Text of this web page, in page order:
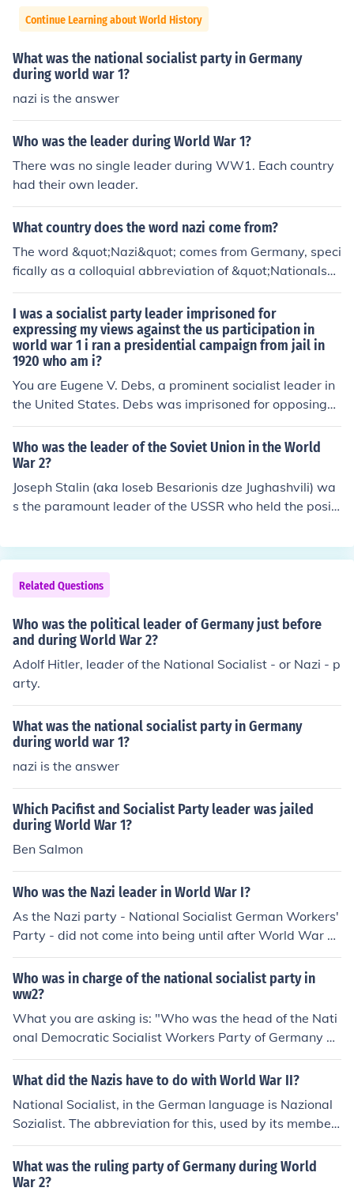
Continue Learning about World History
What was the national socialist party in Germany
during world war 1?
nazi is the answer
Who was the leader during World War 1?
There was no single leader during WW1. Each country
had their own leader.
What country does the word nazi come from?
The word &quot;Nazi&quot; comes from Germany, speci
fically as a colloquial abbreviation of &quot;Nationalsoz
ialist,&quot; which translates to &quot;National Socialis
t.&quot; It refers to a member of the National Socialist G
erman Workers' Party, led by Adolf Hitler, which rose to
power in Germany during the 1930s and was responsib
le for the atrocities of World War II and the Holocaust. T
he term has since become synonymous with the ideolog
y and practices of that regime.
I was a socialist party leader imprisoned for
expressing my views against the us participation in
world war 1 i ran a presidential campaign from jail in
1920 who am i?
You are Eugene V. Debs, a prominent socialist leader in
the United States. Debs was imprisoned for opposing
U.S. involvement in World War I, specifically for violatin
g the Espionage Act. In 1920, he ran for president as th
e Socialist Party candidate while incarcerated, receivin
g nearly a million votes.
Who was the leader of the Soviet Union in the World
War 2?
Joseph Stalin (aka Ioseb Besarionis dze Jughashvili) wa
s the paramount leader of the USSR who held the positi
USSR Premier of the USSR Marshal of the Soviet Union
(aka Generalissimo) during the Second World War.
Related Questions
Who was the political leader of Germany just before
and during World War 2?
Adolf Hitler, leader of the National Socialist - or Nazi - p
arty.
What was the national socialist party in Germany
during world war 1?
nazi is the answer
Which Pacifist and Socialist Party leader was jailed
during World War 1?
Ben Salmon
Who was the Nazi leader in World War I?
As the Nazi party - National Socialist German Workers'
Party - did not come into being until after World War 1
there was no Nazi leader in WW 1
Who was in charge of the national socialist party in
ww2?
What you are asking is: "Who was the head of the Nati
onal Democratic Socialist Workers Party of Germany du
ring World War II", and the answer is Adolph Hitler. If b
y chance you actually meant "Who was in charge of the
r.
What did the Nazis have to do with World War II?
National Socialist, in the German language is Nazional
Sozialist. The abbreviation for this, used by its member
s, was 'Nazi'. The German government of the day was t
he National Socialist Party and its leader was Adolf Hitl
er, hence the Nazis had everything to do with WWII.
What was the ruling party of Germany during World
War 2?